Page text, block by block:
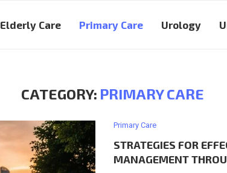
Elderly Care Primary Care Urology
CATEGORY: PRIMARY CARE
Primary Care
STRATEGIES FOR
MANAGEMENT